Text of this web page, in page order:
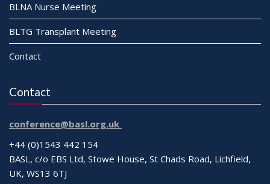
BLNA Nurse Meeting
BLTG Transplant Meeting
Contact
Contact
conference@basl.org.uk
+44 (0)1543 442 154
BASL, c/o EBS Ltd, Stowe House, St Chads Road, Lichfield,
UK, WS13 6TJ